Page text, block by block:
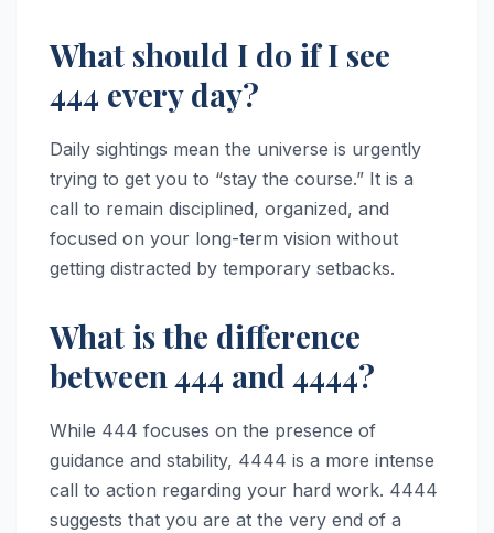
What should I do if I see
444 every day?
Daily sightings mean the universe is urgently
trying to get you to “stay the course.” It is a
call to remain disciplined, organized, and
focused on your long-term vision without
getting distracted by temporary setbacks.
What is the difference
between 444 and 4444?
While 444 focuses on the presence of
guidance and stability, 4444 is a more intense
call to action regarding your hard work. 4444
suggests that you are at the very end of a